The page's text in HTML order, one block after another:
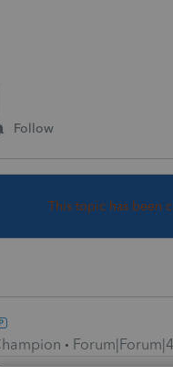
Follow
This topic has been